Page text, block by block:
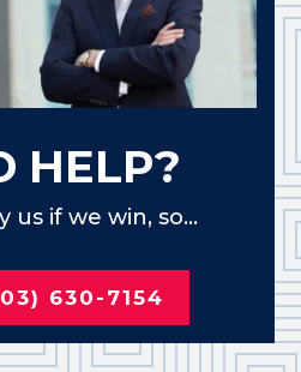
HELP?
us if we win, so...
630-7154